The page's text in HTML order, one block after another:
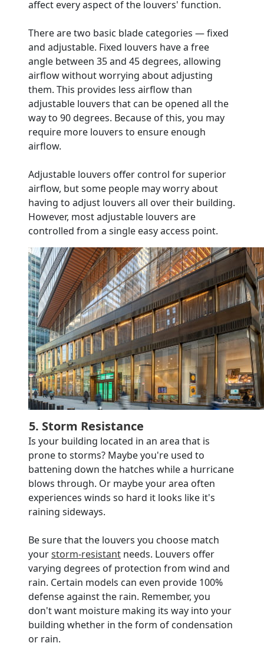
affect every aspect of the louvers' function.
There are two basic blade categories — fixed
and adjustable. Fixed louvers have a free
angle between 35 and 45 degrees, allowing
airflow without worrying about adjusting
them. This provides less airflow than
adjustable louvers that can be opened all the
way to 90 degrees. Because of this, you may
require more louvers to ensure enough
airflow.
Adjustable louvers offer control for superior
airflow, but some people may worry about
having to adjust louvers all over their building.
However, most adjustable louvers are
controlled from a single easy access point.
5. Storm Resistance
Is your building located in an area that is
prone to storms? Maybe you're used to
battening down the hatches while a hurricane
blows through. Or maybe your area often
experiences winds so hard it looks like it's
raining sideways.
Be sure that the louvers you choose match
yourstorm-resistant needs. Louvers offer
varying degrees of protection from wind and
rain. Certain models can even provide 100%
defense against the rain. Remember, you
don't want moisture making its way into your
building whether in the form of condensation
or rain.